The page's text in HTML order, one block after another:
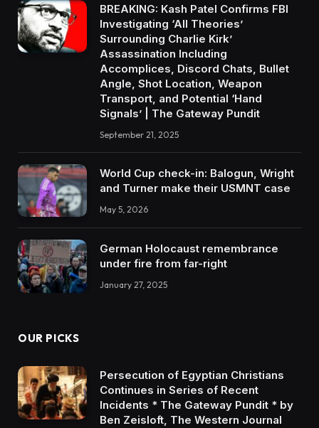
BREAKING: Kash Patel Confirms FBI
Investigating ‘All Theories’
Surrounding Charlie Kirk’
Assassination Including
Accomplices, Discord Chats, Bullet
Angle, Shot Location, Weapon
Transport, and Potential ‘Hand
Signals’ | The Gateway Pundit
September 21, 2025
World Cup check-in: Balogun, Wright
and Turner make their USMNT case
May 5, 2026
German Holocaust remembrance
under fire from far-right
January 27, 2025
OUR PICKS
Persecution of Egyptian Christians
Continues in Series of Recent
Incidents * The Gateway Pundit * by
Ben Zeisloft, The Western Journal